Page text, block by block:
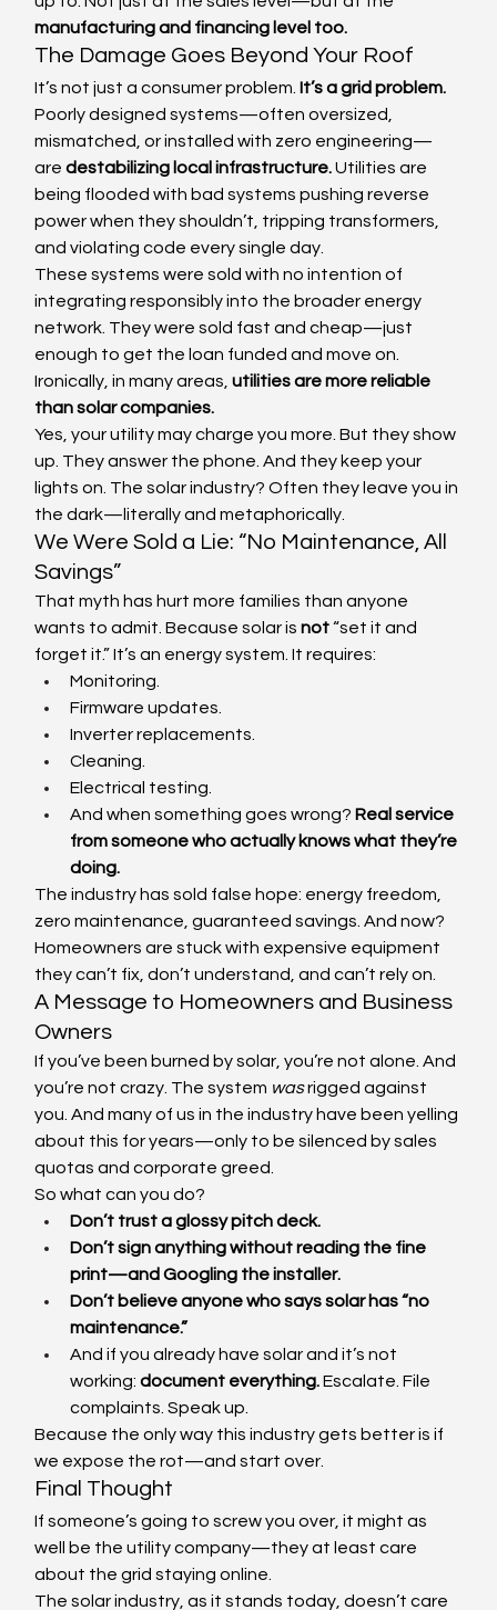
manufacturing and financing level too.
The Damage Goes Beyond Your Roof
It’s not just a consumer problem. It’s a grid problem.
Poorly designed systems—often oversized,
mismatched, or installed with zero engineering—
are destabilizing local infrastructure. Utilities are
being flooded with bad systems pushing reverse
power when they shouldn’t, tripping transformers,
and violating code every single day.
These systems were sold with no intention of
integrating responsibly into the broader energy
network. They were sold fast and cheap—just
enough to get the loan funded and move on.
Ironically, in many areas, utilities are more reliable
than solar companies.
Yes, your utility may charge you more. But they show
up. They answer the phone. And they keep your
lights on. The solar industry? Often they leave you in
the dark—literally and metaphorically.
We Were Sold a Lie: “No Maintenance, All
Savings”
That myth has hurt more families than anyone
wants to admit. Because solar is not “set it and
forget it.” It’s an energy system. It requires:
Monitoring.
Firmware updates.
Inverter replacements.
Cleaning.
Electrical testing.
And when something goes wrong? Real service
from someone who actually knows what they’re
doing.
The industry has sold false hope: energy freedom,
zero maintenance, guaranteed savings. And now?
Homeowners are stuck with expensive equipment
they can’t fix, don’t understand, and can’t rely on.
A Message to Homeowners and Business
Owners
If you’ve been burned by solar, you’re not alone. And
you’re not crazy. The system was rigged against
you. And many of us in the industry have been yelling
about this for years—only to be silenced by sales
quotas and corporate greed.
So what can you do?
Don’t trust a glossy pitch deck.
Don’t sign anything without reading the fine
print—and Googling the installer.
Don’t believe anyone who says solar has “no
maintenance.”
And if you already have solar and it’s not
working: document everything. Escalate. File
complaints. Speak up.
Because the only way this industry gets better is if
we expose the rot—and start over.
Final Thought
If someone’s going to screw you over, it might as
well be the utility company—they at least care
about the grid staying online.
The solar industry, as it stands today, doesn’t care